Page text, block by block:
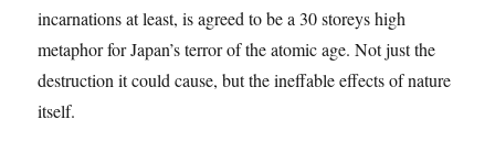
incarnations at least, is agreed to be a 30 storeys high
metaphor for Japan’s terror of the atomic age. Not just the
destruction it could cause, but the ineffable effects of nature
itself.